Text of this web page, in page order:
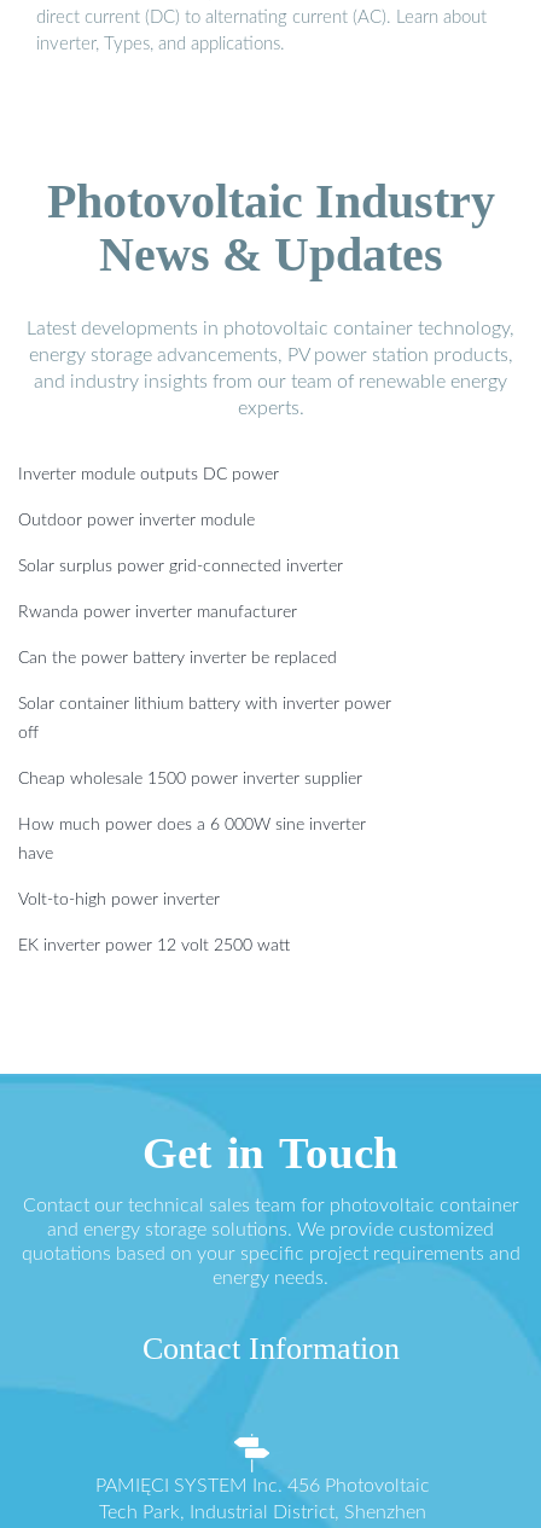
direct current (DC) to alternating current (AC). Learn about
inverter, Types, and applications.
Photovoltaic Industry
News & Updates
Latest developments in photovoltaic container technology,
energy storage advancements, PV power station products,
and industry insights from our team of renewable energy
experts.
Inverter module outputs DC power
Outdoor power inverter module
Solar surplus power grid-connected inverter
Rwanda power inverter manufacturer
Can the power battery inverter be replaced
Solar container lithium battery with inverter power
off
Cheap wholesale 1500 power inverter supplier
How much power does a 6 000W sine inverter
have
Volt-to-high power inverter
EK inverter power 12 volt 2500 watt
Get in Touch
Contact our technical sales team for photovoltaic container
and energy storage solutions. We provide customized
quotations based on your specific project requirements and
energy needs.
Contact Information
PAMIĘCI SYSTEM Inc. 456 Photovoltaic
Tech Park, Industrial District, Shenzhen